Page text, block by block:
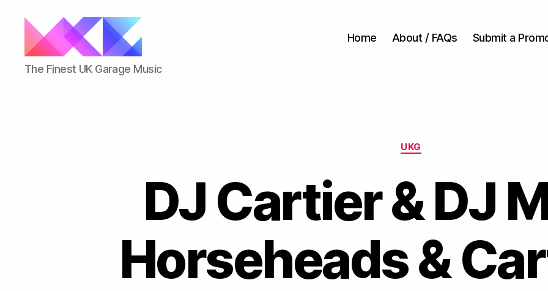
ukgarage.org
The Finest UK Garage Music
Home About / FAQs Submit a
Categories
UKG
DJ Cartier & DJ
Horseheads &